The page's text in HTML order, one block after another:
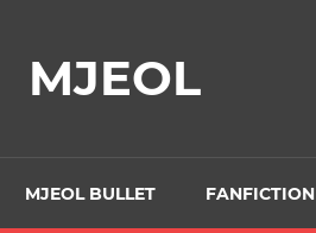
contentMJEOL
MJEOL BULLET FANFICTION